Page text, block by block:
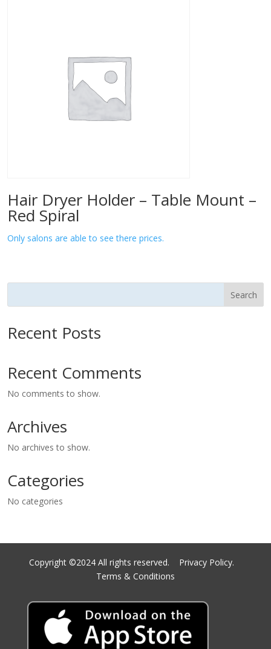
Hair Dryer Holder – Table Mount –
Red Spiral
Only salons are able to see there prices.
Search
Recent Posts
Recent Comments
No comments to show.
Archives
No archives to show.
Categories
No categories
Copyright ©2024 All rights reserved. Privacy Policy.
Terms & Conditions